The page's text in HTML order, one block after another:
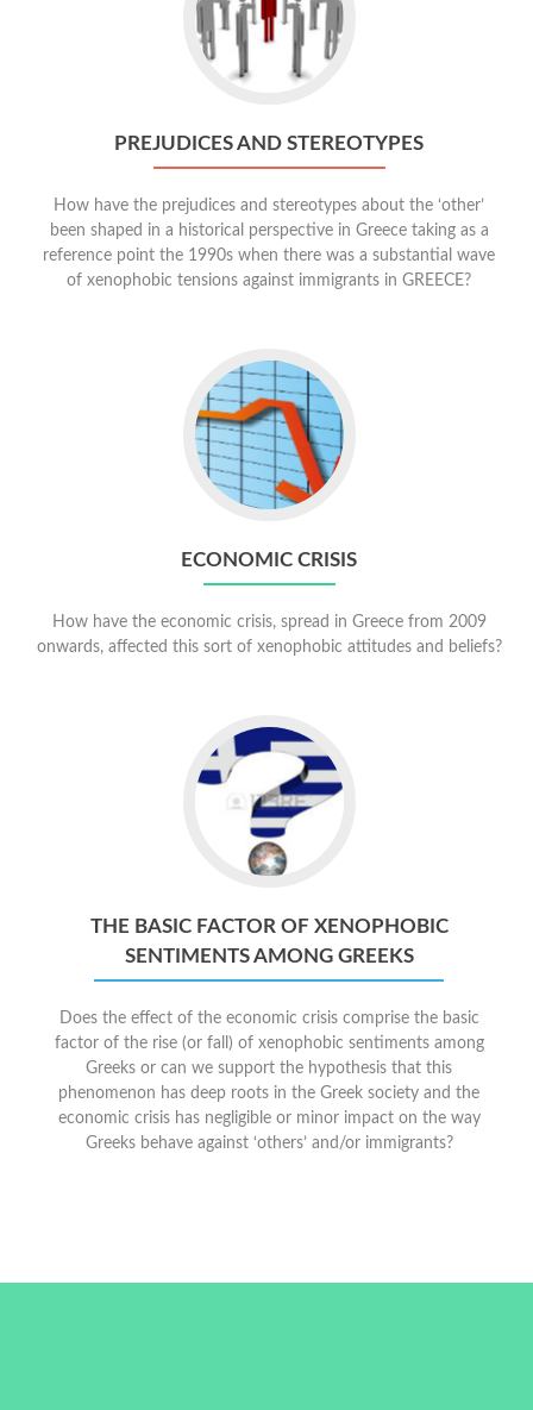
PREJUDICES AND STEREOTYPES
How have the prejudices and stereotypes about the ‘other’
been shaped in a historical perspective in Greece taking as a
reference point the 1990s when there was a substantial wave
of xenophobic tensions against immigrants in GREECE?
ECONOMIC CRISIS
How have the economic crisis, spread in Greece from 2009
onwards, affected this sort of xenophobic attitudes and beliefs?
THE BASIC FACTOR OF XENOPHOBIC
SENTIMENTS AMONG GREEKS
Does the effect of the economic crisis comprise the basic
factor of the rise (or fall) of xenophobic sentiments among
Greeks or can we support the hypothesis that this
phenomenon has deep roots in the Greek society and the
economic crisis has negligible or minor impact on the way
Greeks behave against ‘others’ and/or immigrants?